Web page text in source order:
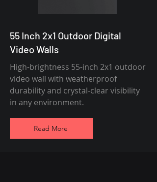
55 Inch 2x1 Outdoor Digital
Video Walls
High-brightness 55-inch 2x1 outdoor
video wall with weatherproof
durability and crystal-clear visibility
in any environment.
Read More